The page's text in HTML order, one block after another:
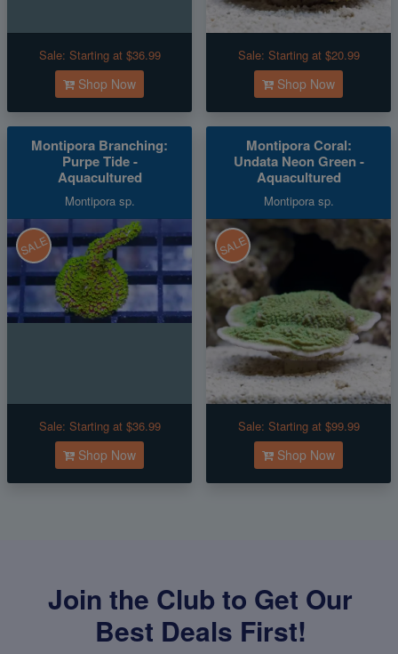
Sale: Starting at $36.99
Shop Now
Sale: Starting at $20.99
Shop Now
Montipora Branching:
Purpe Tide -
Aquacultured
Montipora sp.
SALE
Sale: Starting at $36.99
Shop Now
Montipora Coral:
Undata Neon Green -
Aquacultured
Montipora sp.
SALE
Sale: Starting at $99.99
Shop Now
Join the Club to Get Our
Best Deals First!